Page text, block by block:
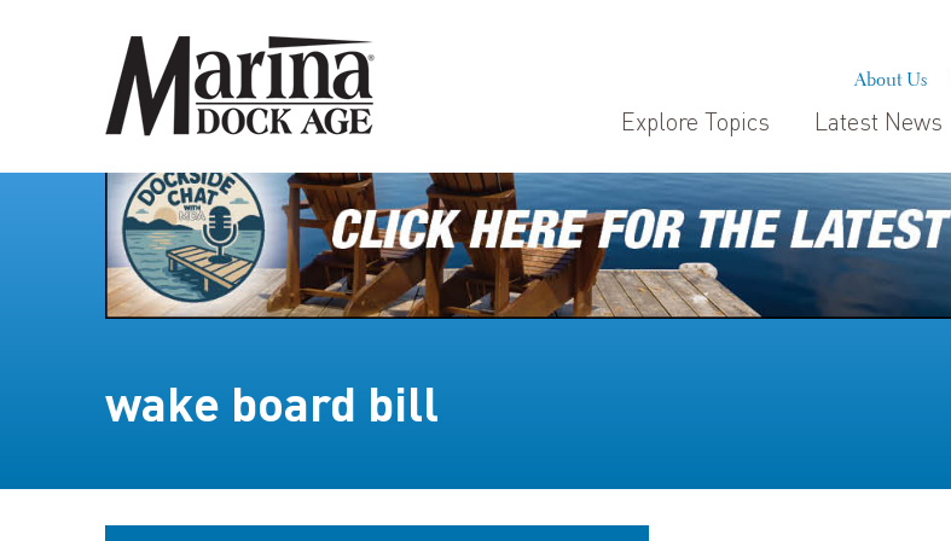
About Us
Explore Topics Latest News
wake board bill